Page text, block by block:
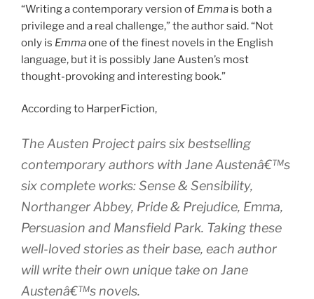
“Writing a contemporary version of Emma is both a
privilege and a real challenge,” the author said. “Not
only is Emmaone of the finest novels in the English
language, but it is possibly Jane Austen’s most
thought-provoking and interesting book.”
According to HarperFiction,
The Austen Project pairs six bestselling
contemporary authors with Jane Austenâ€™s
six complete works:Sense & Sensibility,
Northanger Abbey, Pride & Prejudice, Emma,
Persuasion and Mansfield Park. Taking these
well-loved stories as their base, each author
will write their own unique take on Jane
Austenâ€™s novels.